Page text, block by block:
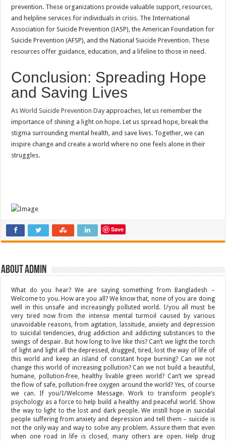
prevention. These organizations provide valuable support, resources,
and helpline services for individuals in crisis. The International
Association for Suicide Prevention (IASP), the American Foundation for
Suicide Prevention (AFSP), and the National Suicide Prevention. These
resources offer guidance, education, and a lifeline to those in need.
Conclusion: Spreading Hope
and Saving Lives
AsWorld Suicide Prevention Day approaches, let us remember the
importance of shining a light on hope. Let us spread hope, break the
stigma surrounding mental health, and save lives. Together, we can
inspire change and create a world where no one feels alone in their
struggles.
Save
About admin
What do you hear? We are saying something from Bangladesh –
Welcome to you. How are you all? We know that, none of you are doing
well in this unsafe and increasingly polluted world. I/you all must be
very tired now from the intense mental turmoil caused by various
unavoidable reasons, from agitation, lassitude, anxiety and depression
to suicidal tendencies, drug addiction and addicting substances to the
swings of despair. But how long to live like this? Can’t we light the torch
of light and light all the depressed, drugged, tired, lost the way of life of
this world and keep an island of constant hope burning? Can we not
change this world of increasing pollution? Can we not build a beautiful,
humane, pollution-free, healthy livable green world? Can’t we spread
the flow of safe, pollution-free oxygen around the world? Yes, of course
we can. If you/I/Welcome Message. Work to transform people’s
psychology as a force to help build a healthy and peaceful world. Show
the way to light to the lost and dark people. We instill hope in suicidal
people suffering from anxiety and depression and tell them – suicide is
not the only way and way to solve any problem. Assure them that even
when one road in life is closed, many others are open. Help drug